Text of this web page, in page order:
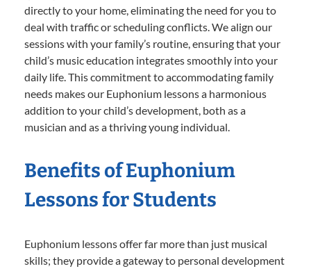
directly to your home, eliminating the need for you to
deal with traffic or scheduling conflicts. We align our
sessions with your family’s routine, ensuring that your
child’s music education integrates smoothly into your
daily life. This commitment to accommodating family
needs makes our Euphonium lessons a harmonious
addition to your child’s development, both as a
musician and as a thriving young individual.
Benefits of Euphonium
Lessons for Students
Euphonium lessons offer far more than just musical
skills; they provide a gateway to personal development